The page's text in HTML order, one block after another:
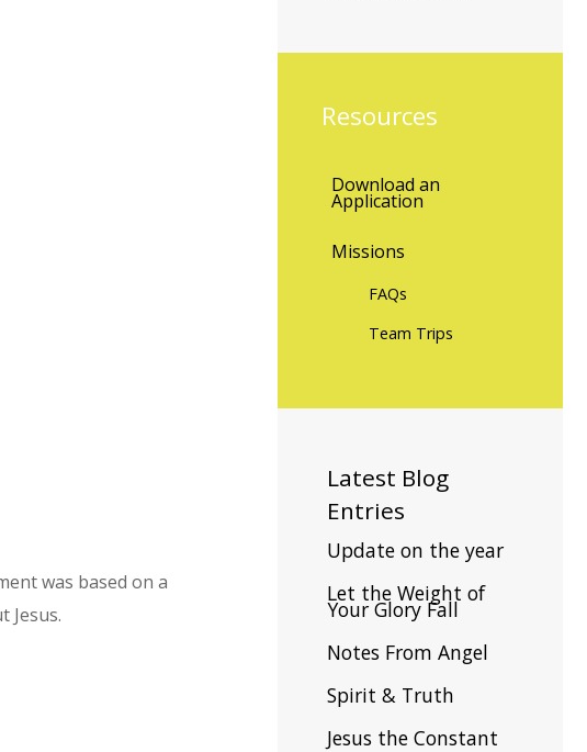
was based on a
Jesus.
Resources
Download an
Application
Missions
FAQs
Team Trips
Latest Blog
Entries
Update on the year
Let the Weight of
Your Glory Fall
Notes From Angel
Spirit & Truth
Jesus the Constant